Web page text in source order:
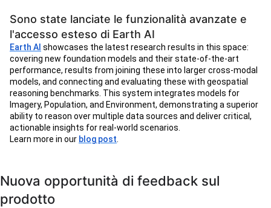
Sono state lanciate le funzionalità avanzate e
l'accesso esteso di Earth AI
Earth AI showcases the latest research results in this space:
covering new foundation models and their state-of-the-art
performance, results from joining these into larger cross-modal
models, and connecting and evaluating these with geospatial
reasoning benchmarks. This system integrates models for
Imagery, Population, and Environment, demonstrating a superior
ability to reason over multiple data sources and deliver critical,
actionable insights for real-world scenarios.
Learn more in our blog post
Nuova opportunità di feedback sul
prodotto